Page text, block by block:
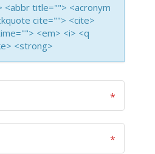
<abbr title=""> <acronym
cite=""> <cite>
<em> <i> <q
<strong>